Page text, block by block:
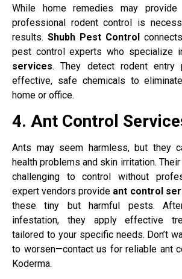
While home remedies may provide
professional rodent control is
results. Shubh Pest Control
pest control experts who specialize
services. They detect rodent entry
effective, safe chemicals to
home or office.
4. Ant Control
Ants may seem harmless, but they
health problems and skin irritation.
challenging to control without
expert vendors provide ant control
these tiny but harmful pests.
infestation, they apply effective
tailored to your specific needs. Don’t
to worsen—contact us for reliable ant
Koderma.